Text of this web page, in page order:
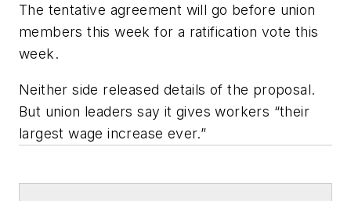
The tentative agreement will go before union
members this week for a ratification vote this
week.
Neither side released details of the proposal.
But union leaders say it gives workers “their
largest wage increase ever.”